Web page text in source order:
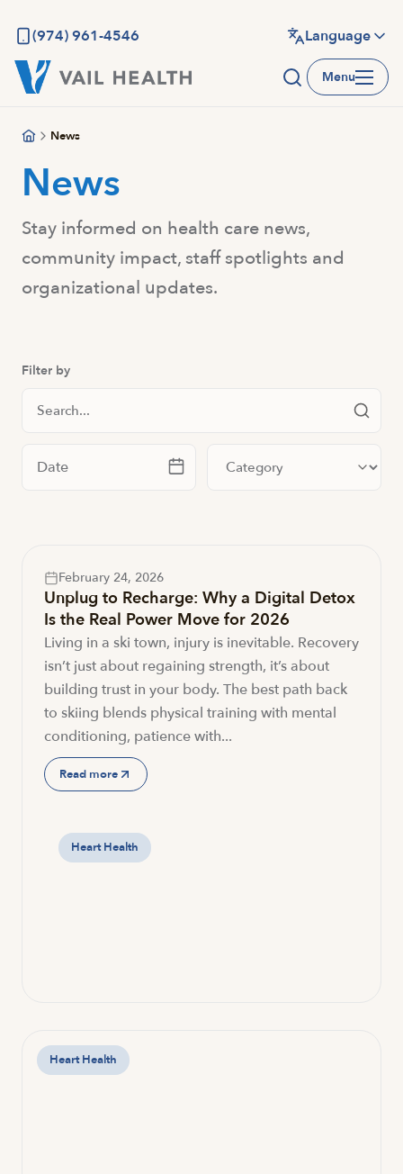
main
content
(974) 961-4546 Language
Menu
News
News
Stay informed on health care news,
community impact, staff spotlights and
organizational updates.
Filter by
Heart Health
February 24, 2026
Unplug to Recharge: Why a Digital Detox
Is the Real Power Move for 2026
Living in a ski town, injury is inevitable. Recovery
isn’t just about regaining strength, it’s about
building trust in your body. The best path back
to skiing blends physical training with mental
conditioning, patience with...
Read more
Heart Health